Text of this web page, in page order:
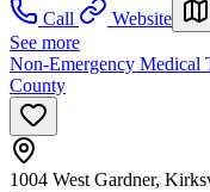
Call
Website
See more
Non-Emergency Medical
County
1004 West Gardner,